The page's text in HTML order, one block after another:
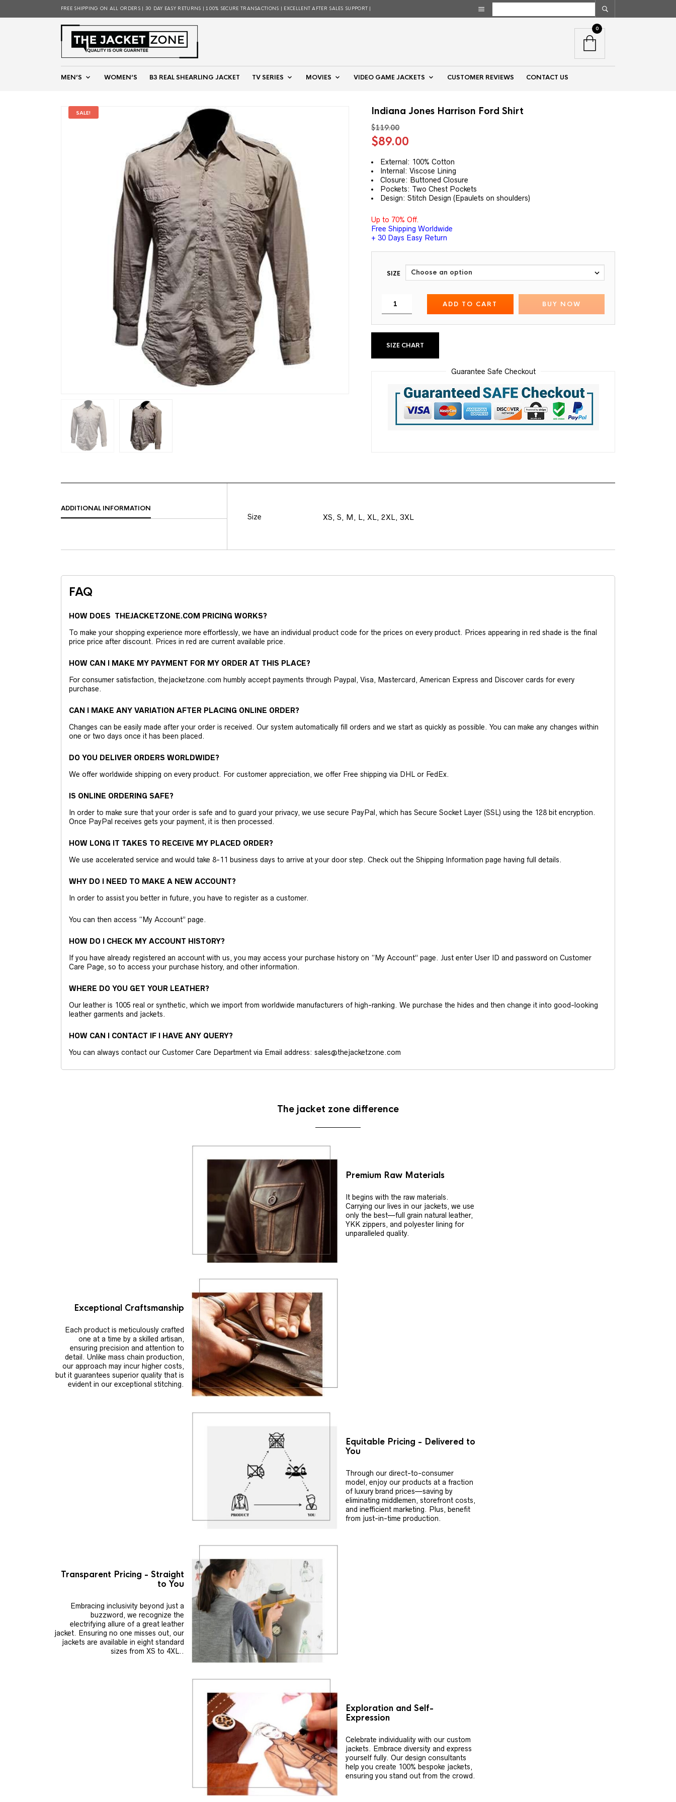
FREE SHIPPING ON ALL ORDERS | 30 DAY EASY RETURNS | 100% SECURE TRANSACTIONS | EXCELLENT AFTER SALES SUPPORT |
MEN’S WOMEN’S B3 REAL SHEARLING JACKET TV SERIES MOVIES VIDEO GAME JACKETS CUSTOMER REVIEWS CONTACT US
0
SALE! Indiana Jones Harrison Ford Shirt
$119.00
Original
was:
$119.00.
$89.00
is:
$89.00.
External: 100% Cotton
Internal: Viscose Lining
Closure: Buttoned Closure
Pockets: Two Chest Pockets
Design: Stitch Design (Epaulets on shoulders)
Up to 70% Off.
Free Shipping Worldwide
+ 30 Days Easy Return
SIZE
ADD TO CART BUY NOW
SIZE CHART
Guarantee Safe Checkout
ADDITIONAL INFORMATION
Size
XS, S, M, L, XL, 2XL, 3XL
FAQ
HOW DOES THEJACKETZONE.COM PRICING WORKS?
To make your shopping experience more effortlessly, we have an individual product code for the prices on every product. Prices appearing in red shade is the final
price price after discount. Prices in red are current available price.
HOW CAN I MAKE MY PAYMENT FOR MY ORDER AT THIS PLACE?
For consumer satisfaction, thejacketzone.com humbly accept payments through Paypal, Visa, Mastercard, American Express and Discover cards for every
purchase.
CAN I MAKE ANY VARIATION AFTER PLACING ONLINE ORDER?
Changes can be easily made after your order is received. Our system automatically fill orders and we start as quickly as possible. You can make any changes within
one or two days once it has been placed.
DO YOU DELIVER ORDERS WORLDWIDE?
We offer worldwide shipping on every product. For customer appreciation, we offer Free shipping via DHL or FedEx.
IS ONLINE ORDERING SAFE?
In order to make sure that your order is safe and to guard your privacy, we use secure PayPal, which has Secure Socket Layer (SSL) using the 128 bit encryption.
Once PayPal receives gets your payment, it is then processed.
HOW LONG IT TAKES TO RECEIVE MY PLACED ORDER?
We use accelerated service and would take 8-11 business days to arrive at your door step. Check out the Shipping Information page having full details.
WHY DO I NEED TO MAKE A NEW ACCOUNT?
In order to assist you better in future, you have to register as a customer.
You can then access “My Account” page.
HOW DO I CHECK MY ACCOUNT HISTORY?
If you have already registered an account with us, you may access your purchase history on “My Account” page. Just enter User ID and password on Customer
Care Page, so to access your purchase history, and other information.
WHERE DO YOU GET YOUR LEATHER?
Our leather is 1005 real or synthetic, which we import from worldwide manufacturers of high-ranking. We purchase the hides and then change it into good-looking
leather garments and jackets.
HOW CAN I CONTACT IF I HAVE ANY QUERY?
You can always contact our Customer Care Department via Email address: sales@thejacketzone.com
The jacket zone difference
Premium Raw Materials
It begins with the raw materials.
Carrying our lives in our jackets, we use
only the best—full grain natural leather,
YKK zippers, and polyester lining for
unparalleled quality.
Exceptional Craftsmanship
Each product is meticulously crafted
one at a time by a skilled artisan,
ensuring precision and attention to
detail. Unlike mass chain production,
our approach may incur higher costs,
but it guarantees superior quality that is
evident in our exceptional stitching.
Equitable Pricing - Delivered to
You
Through our direct-to-consumer
model, enjoy our products at a fraction
of luxury brand prices—saving by
eliminating middlemen, storefront costs,
and inefficient marketing. Plus, benefit
from just-in-time production.
Transparent Pricing - Straight
to You
Embracing inclusivity beyond just a
buzzword, we recognize the
electrifying allure of a great leather
jacket. Ensuring no one misses out, our
jackets are available in eight standard
sizes from XS to 4XL..
Exploration and Self-
Expression
Celebrate individuality with our custom
jackets. Embrace diversity and express
yourself fully. Our design consultants
help you create 100% bespoke jackets,
ensuring you stand out from the crowd.